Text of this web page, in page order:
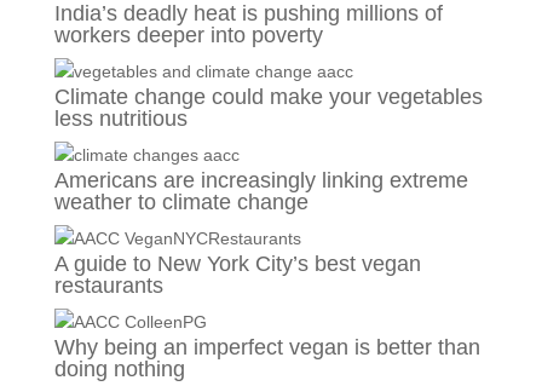
India’s deadly heat is pushing millions of
workers deeper into poverty
Climate change could make your vegetables
less nutritious
Americans are increasingly linking extreme
weather to climate change
A guide to New York City’s best vegan
restaurants
Why being an imperfect vegan is better than
doing nothing